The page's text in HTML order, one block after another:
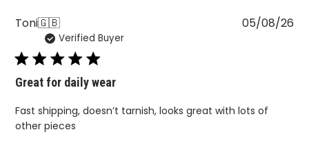
Toni🇬🇧
Verified Buyer
Great for daily wear
Fast shipping, doesn’t tarnish, looks great with lots of
other pieces
05/08/26